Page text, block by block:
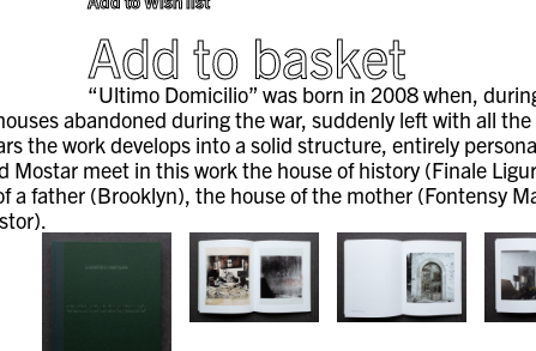
Add to basket
“Ultimo Domicilio” was born in 2008 when,
abandoned during the war, suddenly left with all
the work develops into a solid structure, entirely
Mostar meet in this work the house of history (Finale
a father (Brooklyn), the house of the mother (Fontensy